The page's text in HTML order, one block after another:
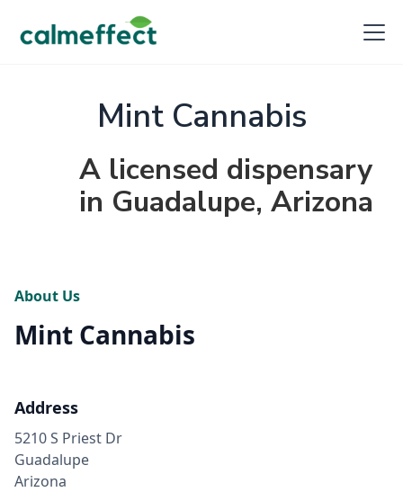
Mint Cannabis
A licensed dispensary
in Guadalupe, Arizona
About Us
Mint Cannabis
Address
5210 S Priest Dr
Guadalupe
Arizona